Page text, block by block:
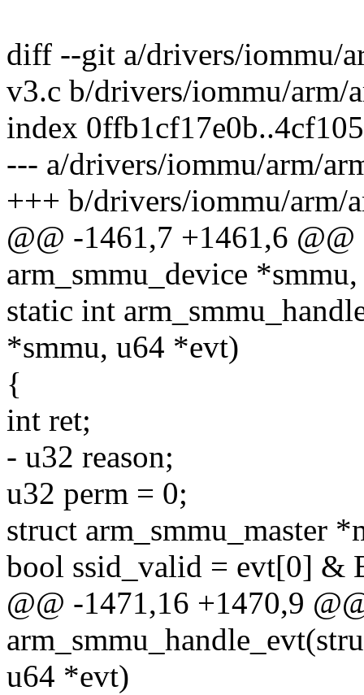
diff --git a/drivers/iommu/
v3.c b/drivers/iommu/arm/
index
--- a/drivers/iommu/arm/
+++ b/drivers/iommu/arm/
@@ -1461,7 +1461,6
arm_smmu_device
static int
*smmu, u64 *evt)
{
int ret;
- u32 reason;
u32 perm = 0;
struct arm_smmu_master
bool ssid_valid = evt[0] &
@@ -1471,16 +1470,9
u64 *evt)